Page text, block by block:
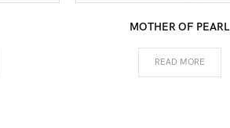
MOTHER OF PEARL
READ MORE